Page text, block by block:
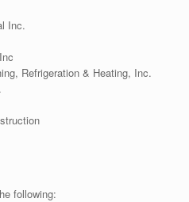
Inc.
Refrigeration & Heating, Inc.
following: